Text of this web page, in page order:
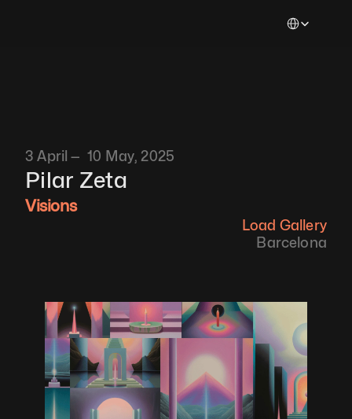
3 April —  10 May, 2025
Pilar Zeta
Visions
Load Gallery
Barcelona